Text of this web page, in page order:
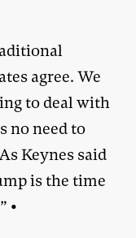
agree. We
to deal with
no need to
Keynes said
is the time
•